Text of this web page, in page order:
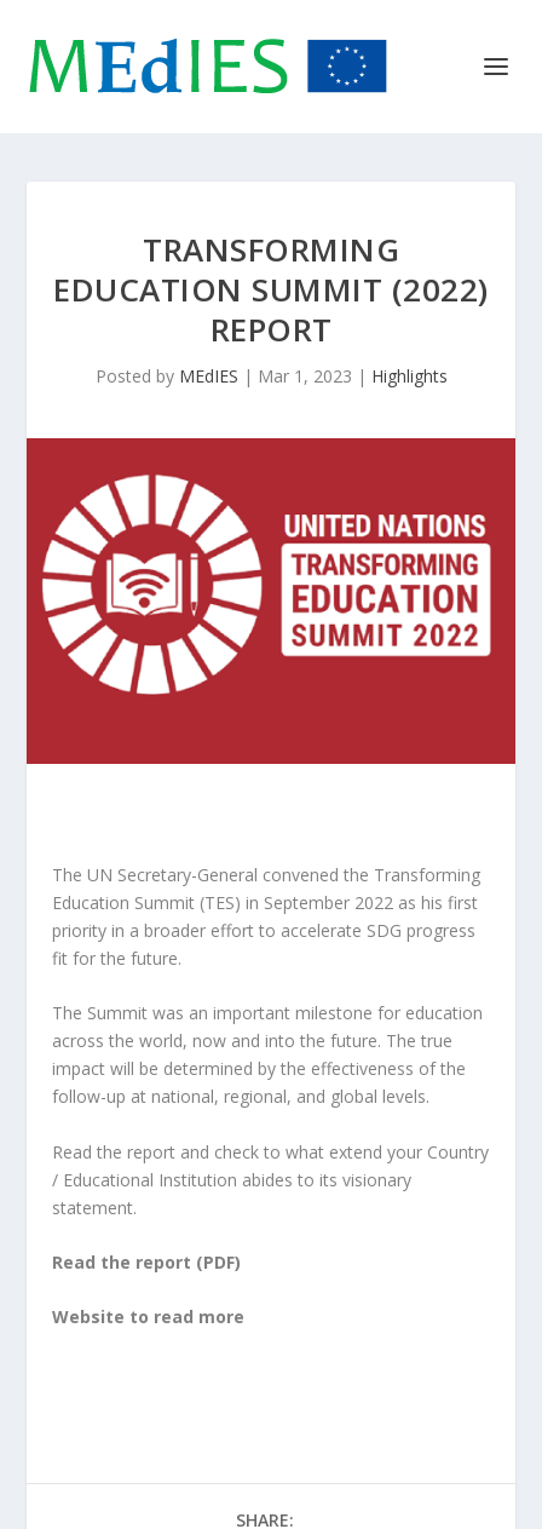
TRANSFORMING
EDUCATION SUMMIT (2022)
REPORT
Posted by MEdIES | Mar 1, 2023 | Highlights
The UN Secretary-General convened the Transforming
Education Summit (TES) in September 2022 as his first
priority in a broader effort to accelerate SDG progress
fit for the future.
The Summit was an important milestone for education
across the world, now and into the future. The true
impact will be determined by the effectiveness of the
follow-up at national, regional, and global levels.
Read the report and check to what extend your Country
/ Educational Institution abides to its visionary
statement.
Read the report (PDF)
Website to read more
SHARE: